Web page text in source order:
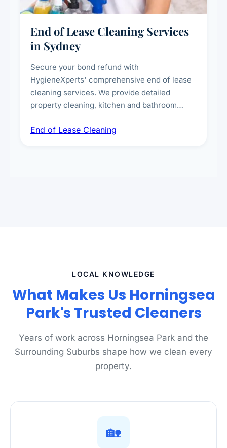
End of Lease Cleaning Services
in Sydney
Secure your bond refund with
HygieneXperts' comprehensive end of lease
cleaning services. We provide detailed
property cleaning, kitchen and bathroom
spot removal, and full inspection-ready
End of Lease Cleaning
LOCAL KNOWLEDGE
What Makes Us Horningsea
Park's Trusted Cleaners
Years of work across Horningsea Park and the
Surrounding Suburbs shape how we clean every
property.
🏡